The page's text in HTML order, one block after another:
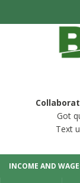
Got
Text
INCOME AND